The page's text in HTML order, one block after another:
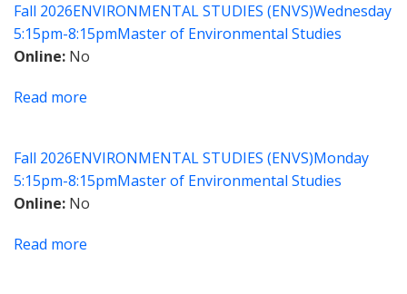
of
Water
Fall 2026ENVIRONMENTAL STUDIES (ENVS)Wednesday
5:15pm-8:15pmMaster of Environmental Studies
Online No
Read more
for
Environmental
Professionals
Fall 2026ENVIRONMENTAL STUDIES (ENVS)Monday
5:15pm-8:15pmMaster of Environmental Studies
Online No
Read more